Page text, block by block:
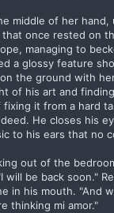
middle of her
once rested on
managing to
a glossy feature
the ground with
of his art and
it from a hard
He closes his
to his ears that no
out of the
will be back soon."
in his mouth. "And
thinking mi amor."